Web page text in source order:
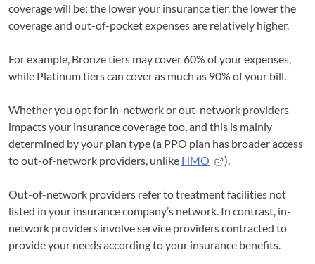
coverage will be; the lower your insurance tier, the lower the
coverage and out-of-pocket expenses are relatively higher.
For example, Bronze tiers may cover 60% of your expenses,
while Platinum tiers can cover as much as 90% of your bill.
Whether you opt for in-network or out-network providers
impacts your insurance coverage too, and this is mainly
determined by your plan type (a PPO plan has broader access
to out-of-network providers, unlike HMO ).
Out-of-network providers refer to treatment facilities not
listed in your insurance company’s network. In contrast, in-
network providers involve service providers contracted to
provide your needs according to your insurance benefits.